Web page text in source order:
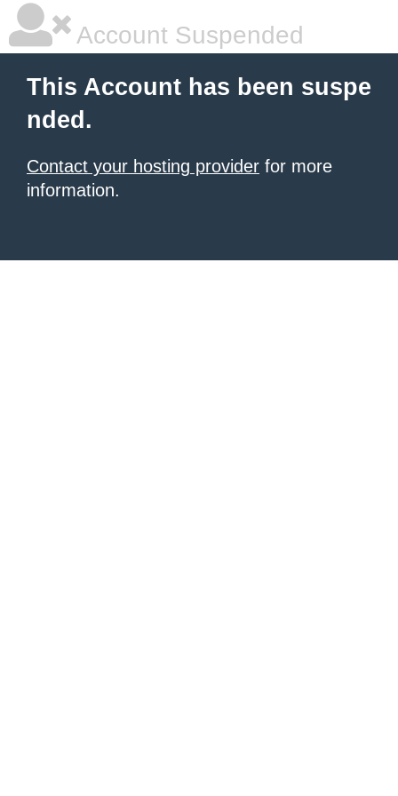
Account Suspended
This Account has been suspe
nded.
Contact your hosting provider for more
information.